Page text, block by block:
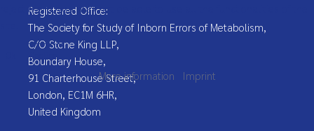
Captcha *
Send Email
Registered Office:
The Society for Study of Inborn Errors of Metabolism,
C/O Stone King LLP,
Boundary House,
91 Charterhouse Street,
London, EC1M 6HR,
United Kingdom
reject them, you may not be able to use all the functionalities of the
Decline
More information Imprint